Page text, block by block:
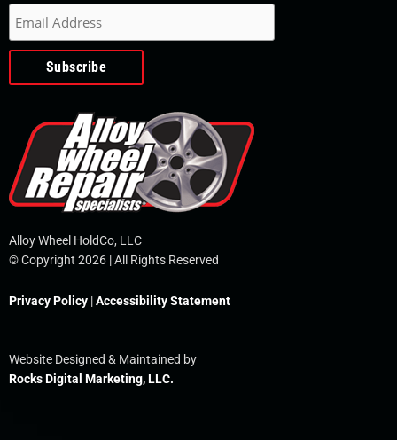
b
o
o
-
u
b
e
d
i
n
r
Alloy Wheel HoldCo, LLC
© Copyright 2026 | All Rights Reserved
Privacy Policy |Accessibility Statement
Website Designed & Maintained by
Rocks Digital Marketing, LLC.